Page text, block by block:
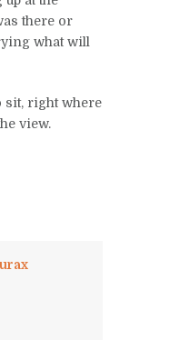
there or
what will
sit, right where
view.
urax